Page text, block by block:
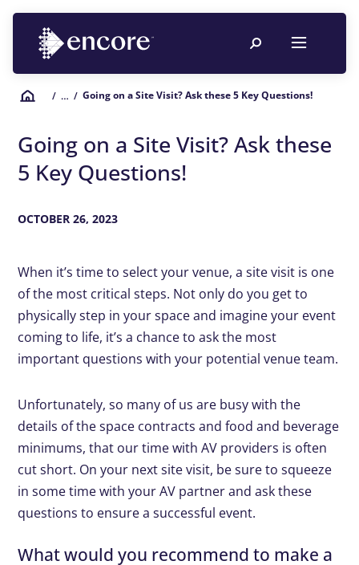
/ … / Going on a Site Visit? Ask these 5 Key Questions!
Going on a Site Visit? Ask these
5 Key Questions!
OCTOBER 26, 2023
When it’s time to select your venue, a site visit is one
of the most critical steps. Not only do you get to
physically step in your space and imagine your event
coming to life, it’s a chance to ask the most
important questions with your potential venue team.
Unfortunately, so many of us are busy with the
details of the space contracts and food and beverage
minimums, that our time with AV providers is often
cut short. On your next site visit, be sure to squeeze
in some time with your AV partner and ask these
questions to ensure a successful event.
What would you recommend to make a